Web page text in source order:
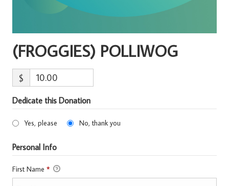
(FROGGIES) POLLIWOG
$
Dedicate this Donation
Yes, please No, thank you
Personal Info
First Name *